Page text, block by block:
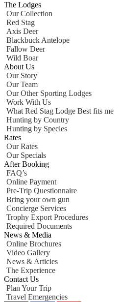
The Lodges
Our Collection
Red Stag
Axis Deer
Blackbuck Antelope
Fallow Deer
Wild Boar
About Us
Our Story
Our Team
Our Other Sporting Lodges
Work With Us
What Red Stag Lodge Best fits me
Hunting by Country
Hunting by Species
Rates
Our Rates
Our Specials
After Booking
FAQ’s
Online Payment
Pre-Trip Questionnaire
Bring your own gun
Concierge Services
Trophy Export Procedures
Required Documents
News & Media
Online Brochures
Video Gallery
News & Articles
The Experience
Contact Us
Plan Your Trip
Travel Emergencies